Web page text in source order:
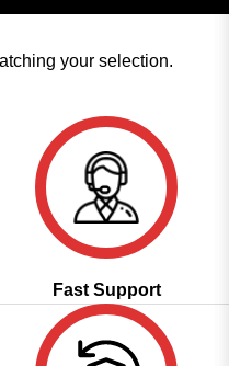
your selection.
Fast Support